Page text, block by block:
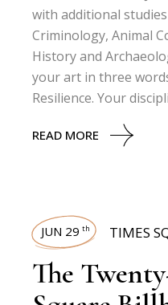
with additional
Criminology, Animal
History and
your art in three
Resilience. Your
READ MORE
JUN 29 th TIMES
The